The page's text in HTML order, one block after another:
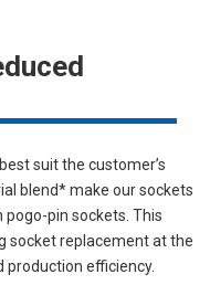
suit the customer’s
blend* make our sockets
pin sockets. This
socket replacement at the
efficiency.